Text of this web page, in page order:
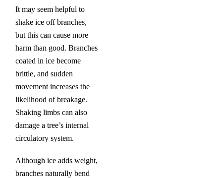
It may seem helpful to
shake ice off branches,
but this can cause more
harm than good. Branches
coated in ice become
brittle, and sudden
movement increases the
likelihood of breakage.
Shaking limbs can also
damage a tree’s internal
circulatory system.
Although ice adds weight,
branches naturally bend